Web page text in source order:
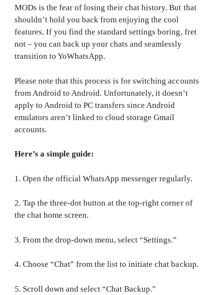
MODs is the fear of losing their chat history. But that
shouldn’t hold you back from enjoying the cool
features. If you find the standard settings boring, fret
not – you can back up your chats and seamlessly
transition to YoWhatsApp.
Please note that this process is for switching accounts
from Android to Android. Unfortunately, it doesn’t
apply to Android to PC transfers since Android
emulators aren’t linked to cloud storage Gmail
accounts.
Here’s a simple guide:
1. Open the official WhatsApp messenger regularly.
2. Tap the three-dot button at the top-right corner of
the chat home screen.
3. From the drop-down menu, select “Settings.”
4. Choose “Chat” from the list to initiate chat backup.
5. Scroll down and select “Chat Backup.”